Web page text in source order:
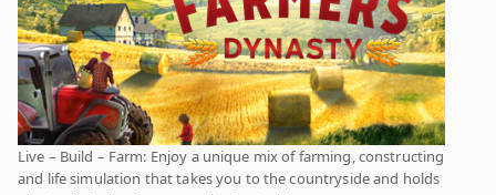
Live – Build – Farm: Enjoy a unique mix of farming, constructing
and life simulation that takes you to the countryside and holds